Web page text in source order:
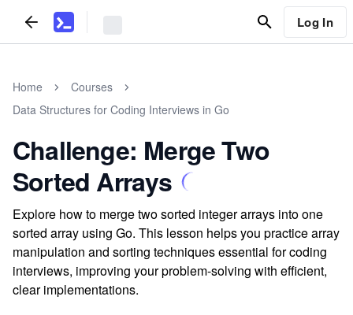
Log In
Home
Courses
Data Structures for Coding Interviews in Go
Challenge: Merge Two
Sorted Arrays
Explore how to merge two sorted integer arrays into one
sorted array using Go. This lesson helps you practice array
manipulation and sorting techniques essential for coding
interviews, improving your problem-solving with efficient,
clear implementations.